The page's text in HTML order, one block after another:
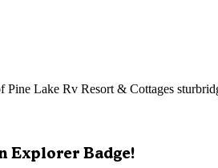
Pine Lake Rv Resort & Cottages
Explorer Badge!